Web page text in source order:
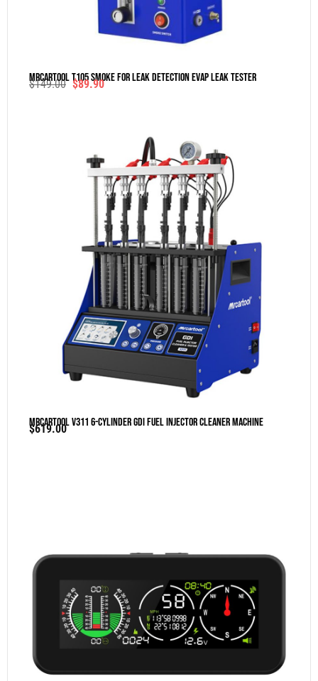
MRCARTOOL T105 Smoke For Leak Detection Evap Leak Tester
$149.00 $89.90
MRCARTOOL V311 6-Cylinder GDI Fuel Injector Cleaner Machine
$619.00